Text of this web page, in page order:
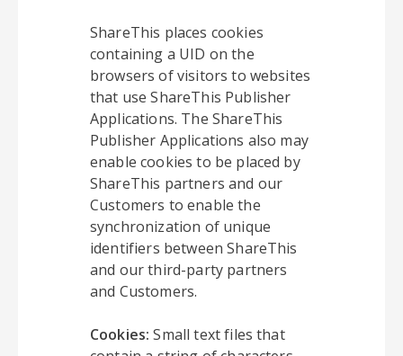
ShareThis places cookies
containing a UID on the
browsers of visitors to websites
that use ShareThis Publisher
Applications. The ShareThis
Publisher Applications also may
enable cookies to be placed by
ShareThis partners and our
Customers to enable the
synchronization of unique
identifiers between ShareThis
and our third-party partners
and Customers.
Cookies:Small text files that